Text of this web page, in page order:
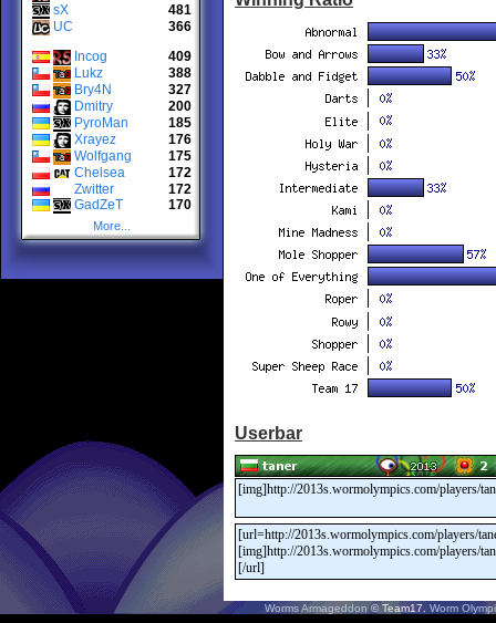
sX
481
UC
366
Incog
409
Lukz
388
Bry4N
327
Dmitry
200
PyroMan
185
Xrayez
176
Wolfgang
175
Chelsea
172
Zwitter
172
GadZeT
170
More...
Userbar
Worms Armageddon© Team17.Worm